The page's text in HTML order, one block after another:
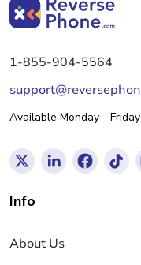
1-855-904-5564
Available Monday -
Info
About Us